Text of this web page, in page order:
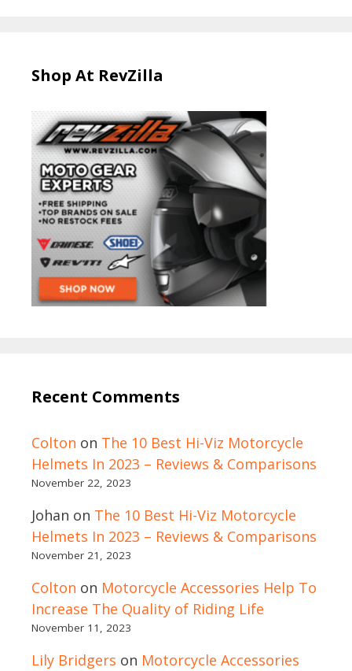
Shop At RevZilla
Recent Comments
Colton on The 10 Best Hi-Viz Motorcycle
Helmets In 2023 – Reviews & Comparisons
November 22, 2023
Johan on The 10 Best Hi-Viz Motorcycle
Helmets In 2023 – Reviews & Comparisons
November 21, 2023
Colton on Motorcycle Accessories Help To
Increase The Quality of Riding Life
November 11, 2023
Lily Bridgers on Motorcycle Accessories